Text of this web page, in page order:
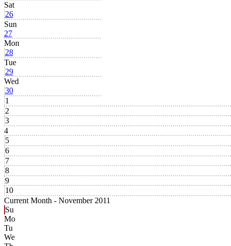
Sat
26
Sun
27
Mon
28
Tue
29
Wed
30
1
2
3
4
5
6
7
8
9
10
Current Month - November 2011
Su
Mo
Tu
We